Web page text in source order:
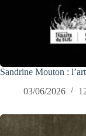
Sandrine Mouton :
03/06/2026